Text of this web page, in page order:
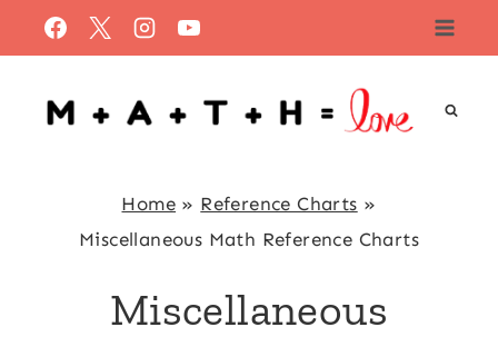
to
content
Home » Reference Charts »
Miscellaneous Math Reference Charts
Miscellaneous